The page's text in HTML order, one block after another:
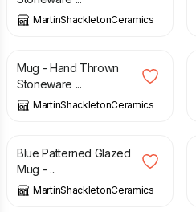
MartinShackletonCeramics
£
Mug - Hand Thrown
Stoneware ...
MartinShackletonCeramics
£
Blue Patterned Glazed
Mug - ...
MartinShackletonCeramics
£